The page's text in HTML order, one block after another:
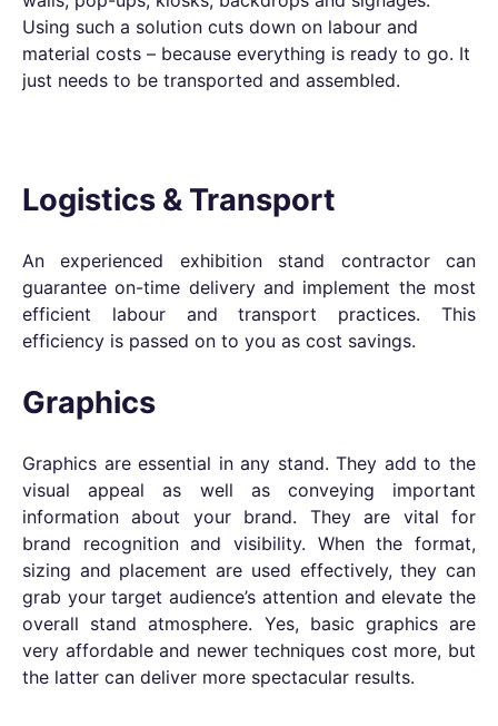
Using such a solution cuts down on labour and
material costs – because everything is ready to go. It
just needs to be transported and assembled.
Logistics & Transport
An experienced exhibition stand contractor can
guarantee on-time delivery and implement the most
efficient labour and transport practices. This
efficiency is passed on to you as cost savings.
Graphics
Graphics are essential in any stand. They add to the
visual appeal as well as conveying important
information about your brand. They are vital for
brand recognition and visibility. When the format,
sizing and placement are used effectively, they can
grab your target audience’s attention and elevate the
overall stand atmosphere. Yes, basic graphics are
very affordable and newer techniques cost more, but
the latter can deliver more spectacular results.